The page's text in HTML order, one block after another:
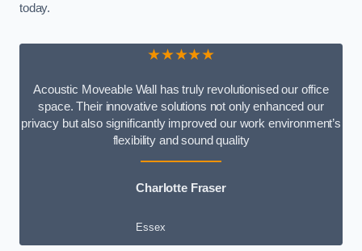
today.
★★★★★
Acoustic Moveable Wall has truly revolutionised our office
space. Their innovative solutions not only enhanced our
privacy but also significantly improved our work environment’s
flexibility and sound quality
Charlotte Fraser
Essex